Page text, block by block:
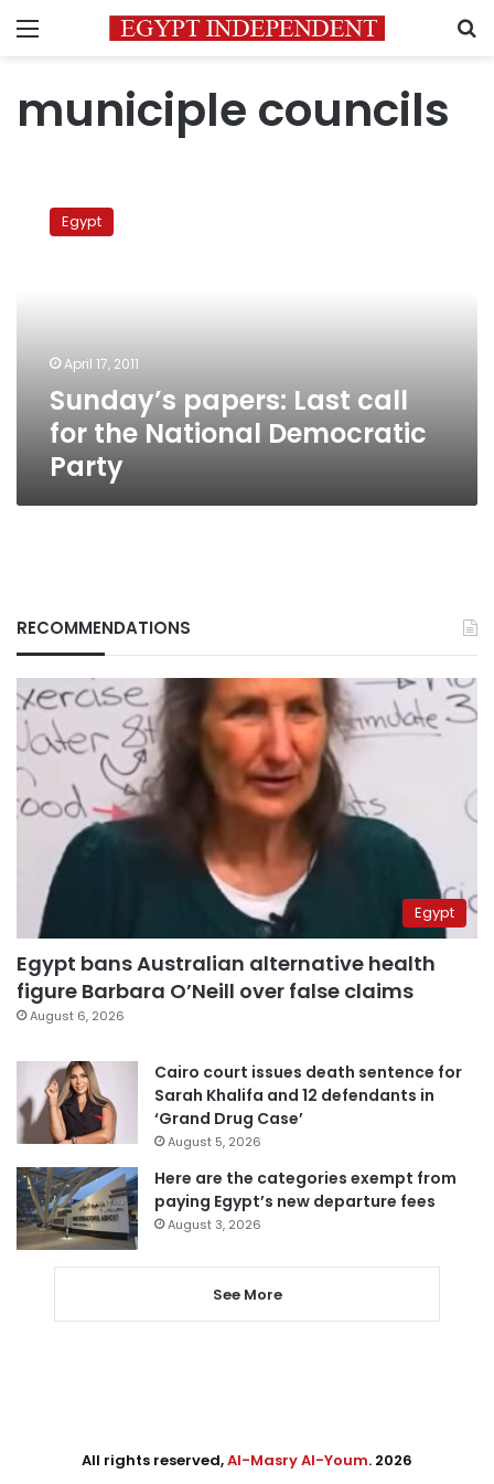
Menu
municiple councils
papers:
Party
Egypt
April 17, 2011
Sunday’s papers: Last call
for the National Democratic
Party
RECOMMENDATIONS
Egypt
Egypt bans Australian alternative health
figure Barbara O’Neill over false claims
August 6, 2026
Cairo court issues death sentence for
Sarah Khalifa and 12 defendants in
‘Grand Drug Case’
August 5, 2026
Here are the categories exempt from
paying Egypt’s new departure fees
August 3, 2026
See More
All rights reserved,Al-Masry Al-Youm. 2026